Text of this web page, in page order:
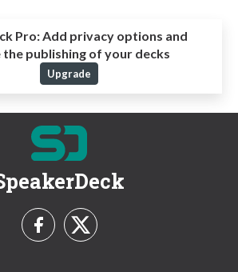
Pro:Add privacy options and
the publishing of your decks
Upgrade